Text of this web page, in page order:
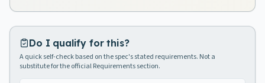
Do I qualify for this?
A quick self-check based on the spec's stated requirements. Not a
substitute for the official Requirements section.